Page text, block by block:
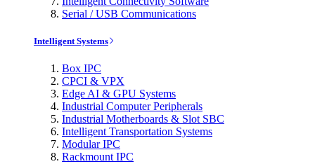
Serial / USB Communications
Intelligent Systems
Box IPC
CPCI & VPX
Edge AI & GPU Systems
Industrial Computer Peripherals
Industrial Motherboards & Slot SBC
Intelligent Transportation Systems
Modular IPC
Rackmount IPC